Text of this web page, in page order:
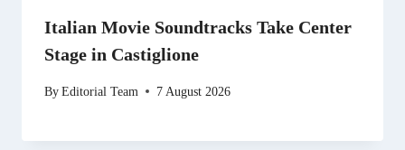
Italian Movie Soundtracks Take Center
Stage in Castiglione
ByEditorial Team 7 August 2026